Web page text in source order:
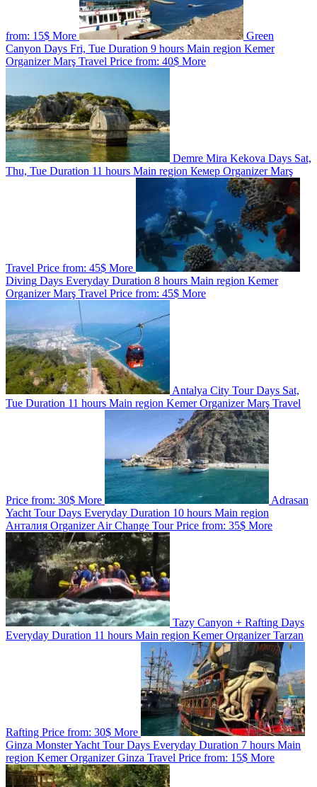
from: 15$ More
Green
Canyon Days Fri, Tue Duration 9 hours Main region Kemer
OrganizerMarş Travel Price from: 40$ More
Demre Mira Kekova Days Sat,
Thu, Tue Duration 11 hours Main region Кемер OrganizerMarş
Travel Price from: 45$ More
Diving Days Everyday Duration 8 hours Main region Kemer
OrganizerMarş Travel Price from: 45$ More
Antalya City Tour Days Sat,
Tue Duration 11 hours Main region KemerOrganizerMarş Travel
Price from: 30$ More
Adrasan
Yacht Tour Days Everyday Duration 10 hours Main region
Анталия OrganizerAir Change TourPrice from: 35$ More
Tazy Canyon + Rafting Days
Everyday Duration 11 hours Main region KemerOrganizerTarzan
Rafting Price from: 30$ More
Ginza Monster Yacht Tour Days Everyday Duration 7 hours Main
region KemerOrganizerGinza Travel Price from: 15$ More